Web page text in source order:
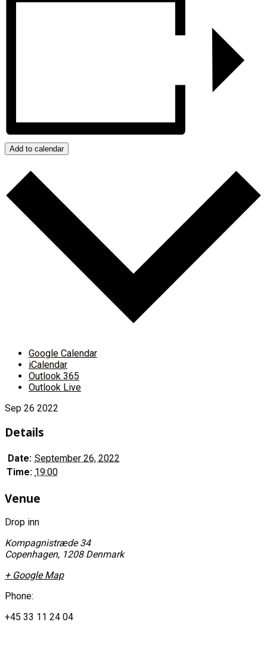
Add to calendar
Google Calendar
iCalendar
Outlook 365
Outlook Live
Sep 26 2022
Details
Date: September 26, 2022
Time: 19:00
Venue
Drop inn
Kompagnistræde 34
Copenhagen, 1208 Denmark
+ Google Map
Phone:
+45 33 11 24 04